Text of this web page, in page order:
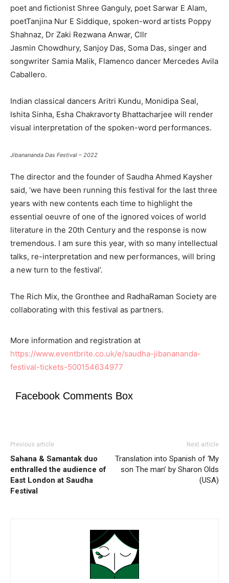
poet and fictionist Shree Ganguly, poet Sarwar E Alam,
poetTanjina Nur E Siddique, spoken-word artists Poppy
Shahnaz, Dr Zaki Rezwana Anwar, Cllr
Jasmin Chowdhury, Sanjoy Das, Soma Das, singer and
songwriter Samia Malik, Flamenco dancer Mercedes Avila
Caballero.
Indian classical dancers Aritri Kundu, Monidipa Seal,
Ishita Sinha, Esha Chakravorty Bhattacharjee will render
visual interpretation of the spoken-word performances.
Jibanananda Das Festival – 2022
The director and the founder of Saudha Ahmed Kaysher
said, ‘we have been running this festival for the last three
years with new contents each time to highlight the
essential oeuvre of one of the ignored voices of world
literature in the 20th Century and the response is now
tremendous. I am sure this year, with so many intellectual
talks, re-interpretation and new performances, will bring
a new turn to the festival’.
The Rich Mix, the Gronthee and RadhaRaman Society are
collaborating with this festival as partners.
More information and registration at
https://www.eventbrite.co.uk/e/saudha-jibanananda-
festival-tickets-500154634977
Facebook Comments Box
Previous article
Sahana & Samantak duo
enthralled the audience of
East London at Saudha
Festival
Next article
Translation into Spanish of ‘My
son The man’ by Sharon Olds
(USA)